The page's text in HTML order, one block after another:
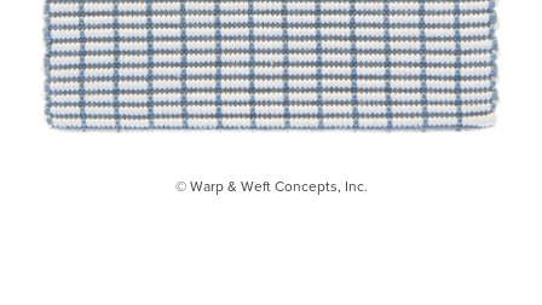
© Warp & Weft Concepts, Inc.